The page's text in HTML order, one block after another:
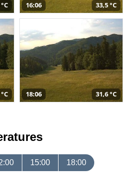
16:06 33,5 °C
18:06 31,6 °C
15:00 18:00